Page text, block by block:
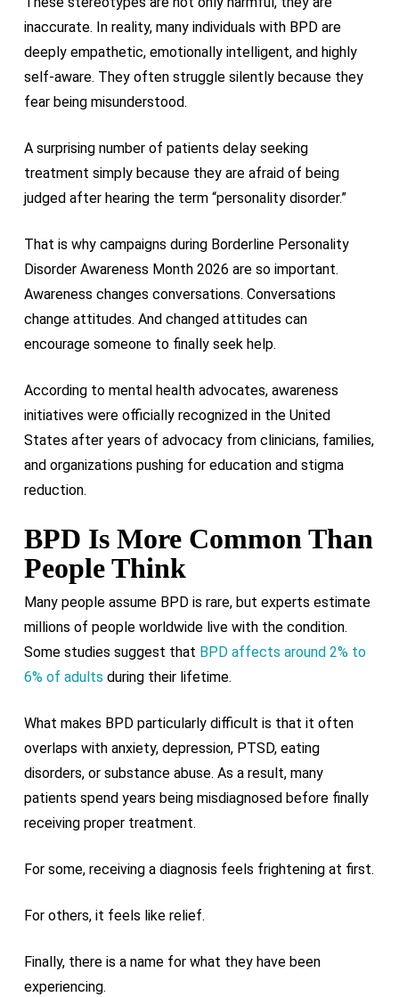
inaccurate. In reality, many individuals with BPD are
deeply empathetic, emotionally intelligent, and highly
self-aware. They often struggle silently because they
fear being misunderstood.
A surprising number of patients delay seeking
treatment simply because they are afraid of being
judged after hearing the term “personality disorder.”
That is why campaigns during Borderline Personality
Disorder Awareness Month 2026 are so important.
Awareness changes conversations. Conversations
change attitudes. And changed attitudes can
encourage someone to finally seek help.
According to mental health advocates, awareness
initiatives were officially recognized in the United
States after years of advocacy from clinicians, families,
and organizations pushing for education and stigma
reduction.
BPD Is More Common Than
People Think
Many people assume BPD is rare, but experts estimate
millions of people worldwide live with the condition.
Some studies suggest that BPD affects around 2% to
6% of adults during their lifetime.
What makes BPD particularly difficult is that it often
overlaps with anxiety, depression, PTSD, eating
disorders, or substance abuse. As a result, many
patients spend years being misdiagnosed before finally
receiving proper treatment.
For some, receiving a diagnosis feels frightening at first.
For others, it feels like relief.
Finally, there is a name for what they have been
experiencing.